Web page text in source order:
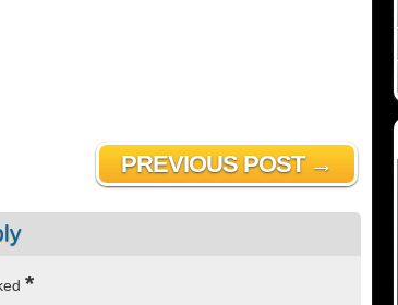
PREVIOUS POST →
*